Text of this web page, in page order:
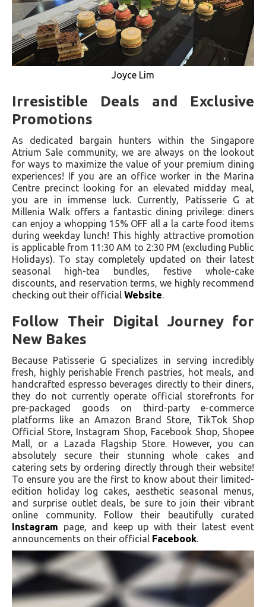
Joyce Lim
Irresistible Deals and Exclusive
Promotions
As dedicated bargain hunters within the Singapore
Atrium Sale community, we are always on the lookout
for ways to maximize the value of your premium dining
experiences! If you are an office worker in the Marina
Centre precinct looking for an elevated midday meal,
you are in immense luck. Currently, Patisserie G at
Millenia Walk offers a fantastic dining privilege: diners
can enjoy a whopping 15% OFF all a la carte food items
during weekday lunch! This highly attractive promotion
is applicable from 11:30 AM to 2:30 PM (excluding Public
Holidays). To stay completely updated on their latest
seasonal high-tea bundles, festive whole-cake
discounts, and reservation terms, we highly recommend
checking out their official Website
Follow Their Digital Journey for
New Bakes
Because Patisserie G specializes in serving incredibly
fresh, highly perishable French pastries, hot meals, and
handcrafted espresso beverages directly to their diners,
they do not currently operate official storefronts for
pre-packaged goods on third-party e-commerce
platforms like an Amazon Brand Store, TikTok Shop
Official Store, Instagram Shop, Facebook Shop, Shopee
Mall, or a Lazada Flagship Store. However, you can
absolutely secure their stunning whole cakes and
catering sets by ordering directly through their website!
To ensure you are the first to know about their limited-
edition holiday log cakes, aesthetic seasonal menus,
and surprise outlet deals, be sure to join their vibrant
online community. Follow their beautifully curated
Instagram page, and keep up with their latest event
announcements on their official Facebook